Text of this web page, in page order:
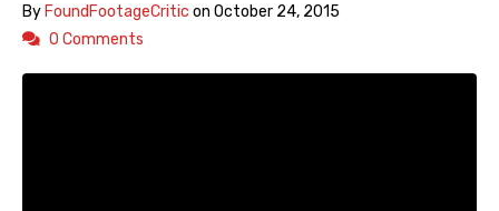
ByFoundFootageCritic on October 24, 2015
0 Comments